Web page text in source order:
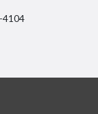
4104